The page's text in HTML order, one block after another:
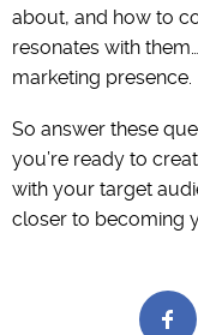
about, and how to
resonates with
marketing presence.
So answer these
you’re ready to
with your target
closer to becoming